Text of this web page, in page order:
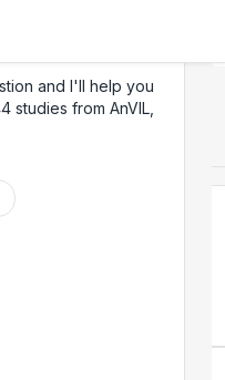
and I'll help you
studies from AnVIL,